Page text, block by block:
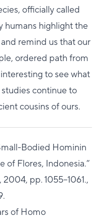
officially called
humans highlight the
remind us that our
ordered path from
to see what
continue to
cousins of ours.
Bodied Hominin
of Flores, Indonesia.”
2004, pp. 1055–1061.,
of Homo